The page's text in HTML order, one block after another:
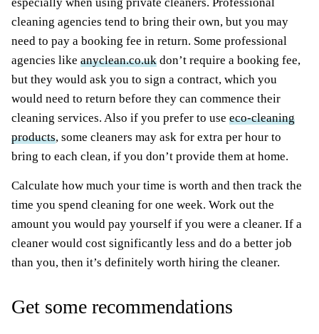
cleaning agencies tend to bring their own, but you may
need to pay a booking fee in return. Some professional
agencies like anyclean.co.uk don’t require a booking fee,
but they would ask you to sign a contract, which you
would need to return before they can commence their
cleaning services. Also if you prefer to use eco-cleaning
products, some cleaners may ask for extra per hour to
bring to each clean, if you don’t provide them at home.
Calculate how much your time is worth and then track the
time you spend cleaning for one week. Work out the
amount you would pay yourself if you were a cleaner. If a
cleaner would cost significantly less and do a better job
than you, then it’s definitely worth hiring the cleaner.
Get some recommendations